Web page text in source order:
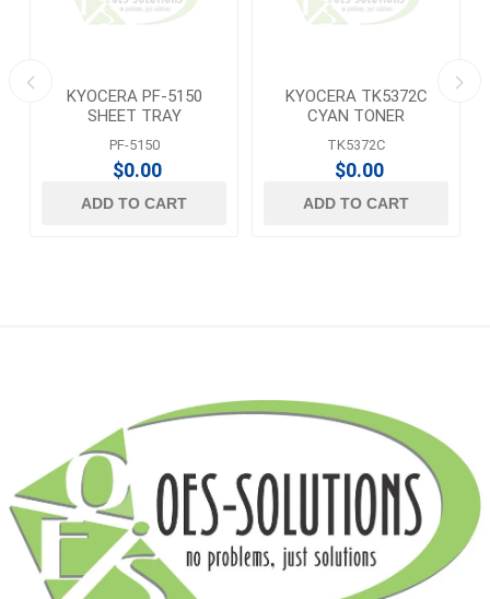
KYOCERA PF-5150
SHEET TRAY
PF-5150
$0.00
ADD TO CART
KYOCERA TK5372C
CYAN TONER
TK5372C
$0.00
ADD TO CART